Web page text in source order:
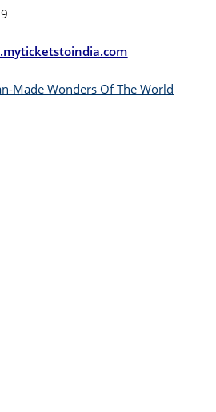
Made Wonders Of The World